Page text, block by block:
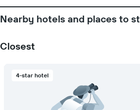
Nearby hotels and places to
Closest
4-star hotel